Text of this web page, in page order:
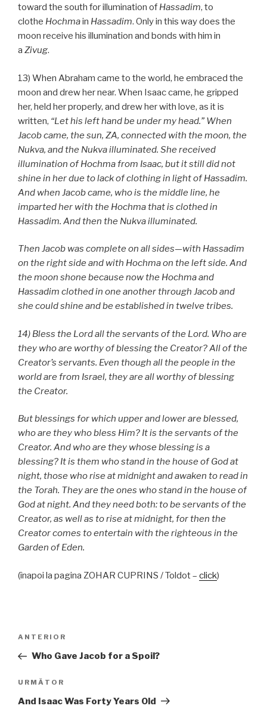
toward the south for illumination of Hassadim, to
clothe Hochmain Hassadim. Only in this way does the
moon receive his illumination and bonds with him in
a Zivug.
13) When Abraham came to the world, he embraced the
moon and drew her near. When Isaac came, he gripped
her, held her properly, and drew her with love, as it is
written, “Let his left hand be under my head.” When
Jacob came, the sun, ZA, connected with the moon, the
Nukva, and the Nukva illuminated. She received
illumination of Hochma from Isaac, but it still did not
shine in her due to lack of clothing in light of Hassadim.
And when Jacob came, who is the middle line, he
imparted her with the Hochma that is clothed in
Hassadim. And then the Nukva illuminated.
Then Jacob was complete on all sides—with Hassadim
on the right side and with Hochma on the left side. And
the moon shone because now the Hochma and
Hassadim clothed in one another through Jacob and
she could shine and be established in twelve tribes.
14) Bless the Lord all the servants of the Lord. Who are
they who are worthy of blessing the Creator? All of the
Creator’s servants. Even though all the people in the
world are from Israel, they are all worthy of blessing
the Creator.
But blessings for which upper and lower are blessed,
who are they who bless Him? It is the servants of the
Creator. And who are they whose blessing is a
blessing? It is them who stand in the house of God at
night, those who rise at midnight and awaken to read in
the Torah. They are the ones who stand in the house of
God at night. And they need both: to be servants of the
Creator, as well as to rise at midnight, for then the
Creator comes to entertain with the righteous in the
Garden of Eden.
(înapoi la pagina ZOHAR CUPRINS / Toldot – click)
articole
Articolul
anterior
ANTERIOR
Who Gave Jacob for a Spoil?
Articolul
următor
URMĂTOR
And Isaac Was Forty Years Old